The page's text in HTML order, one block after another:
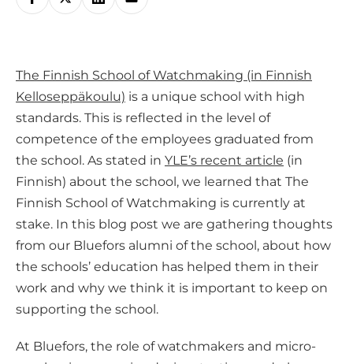
h
e
o
n
s
o
c
i
a
i
The Finnish School of Watchmaking (in Finnish
Kelloseppäkoulu) is a unique school with high
standards. This is reflected in the level of
competence of the employees graduated from
the school. As stated in YLE’s recent article (in
Finnish) about the school, we learned that The
Finnish School of Watchmaking is currently at
stake. In this blog post we are gathering thoughts
from our Bluefors alumni of the school, about how
the schools’ education has helped them in their
work and why we think it is important to keep on
supporting the school.
At Bluefors, the role of watchmakers and micro-